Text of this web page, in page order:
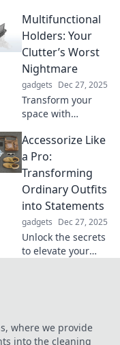
tips and tricks!
Discover how to
stand tall in a
digital world and
elevate your
adventures today!
Multifunctional
Holders: Your
Clutter’s Worst
Nightmare
gadgets Dec 27, 2025
Transform your
space with
holders—your
ultimate solution
to clutter! Discover
smart organization
tips that will
change your life.
Accessorize Like
a Pro:
Transforming
Ordinary Outfits
into Statements
gadgets Dec 27, 2025
Unlock the secrets
to elevate your
expert
where we provide
into the cleaning